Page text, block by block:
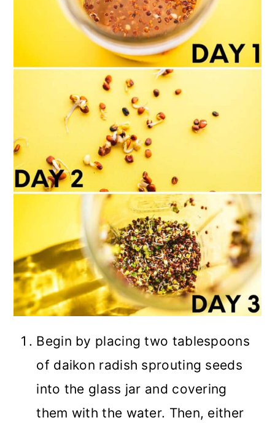
Begin by placing two tablespoons
of daikon radish sprouting seeds
into the glass jar and covering
them with the water. Then, either